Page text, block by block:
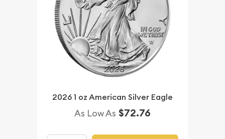
2026 1 oz American Silver Eagle
As Low As $72.76